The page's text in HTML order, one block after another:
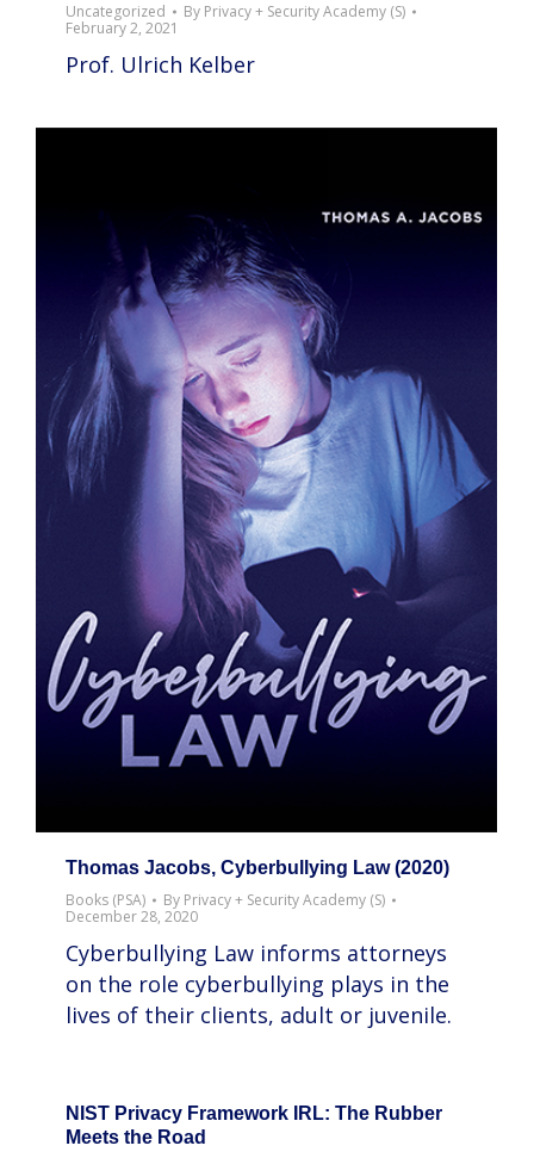
Uncategorized
By Privacy + Security Academy (S)
February 2, 2021
Prof. Ulrich Kelber
Thomas Jacobs, Cyberbullying Law (2020)
Books (PSA)
By Privacy + Security Academy (S)
December 28, 2020
Cyberbullying Law informs attorneys
on the role cyberbullying plays in the
lives of their clients, adult or juvenile.
NIST Privacy Framework IRL: The Rubber
Meets the Road